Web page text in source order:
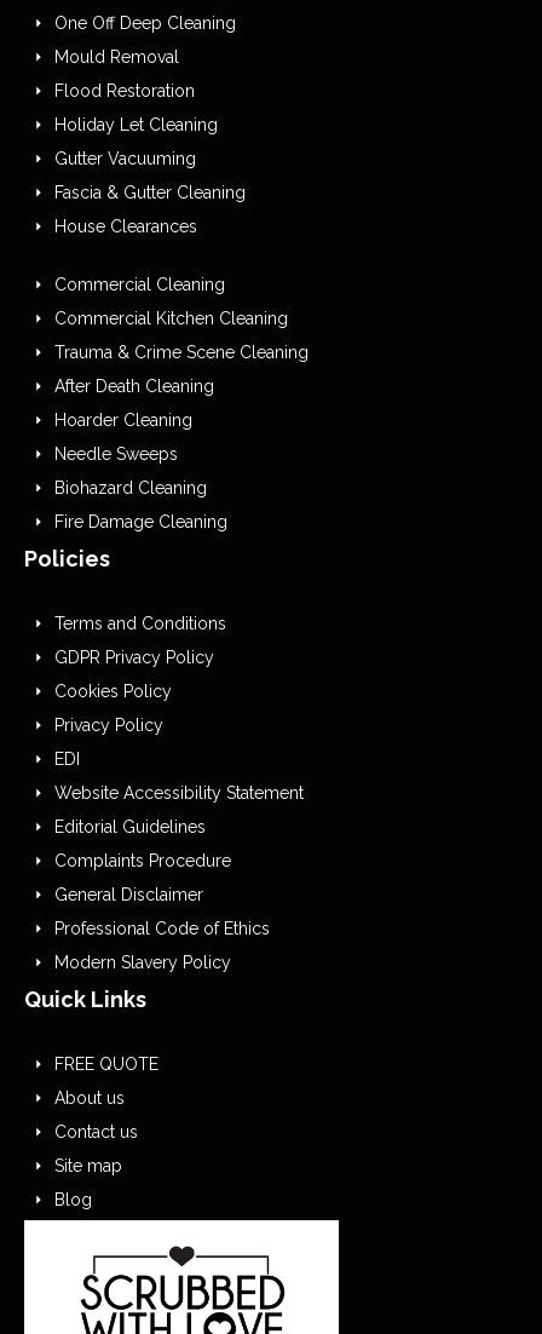
One Off Deep Cleaning
Mould Removal
Flood Restoration
Holiday Let Cleaning
Gutter Vacuuming
Fascia & Gutter Cleaning
House Clearances
Commercial Cleaning
Commercial Kitchen Cleaning
Trauma & Crime Scene Cleaning
After Death Cleaning
Hoarder Cleaning
Needle Sweeps
Biohazard Cleaning
Fire Damage Cleaning
Policies
Terms and Conditions
GDPR Privacy Policy
Cookies Policy
Privacy Policy
EDI
Website Accessibility Statement
Editorial Guidelines
Complaints Procedure
General Disclaimer
Professional Code of Ethics
Modern Slavery Policy
Quick Links
FREE QUOTE
About us
Contact us
Site map
Blog